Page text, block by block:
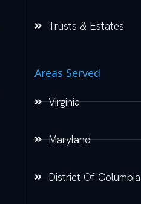
Trusts & Estates
Areas Served
Virginia
Maryland
District Of Columbia